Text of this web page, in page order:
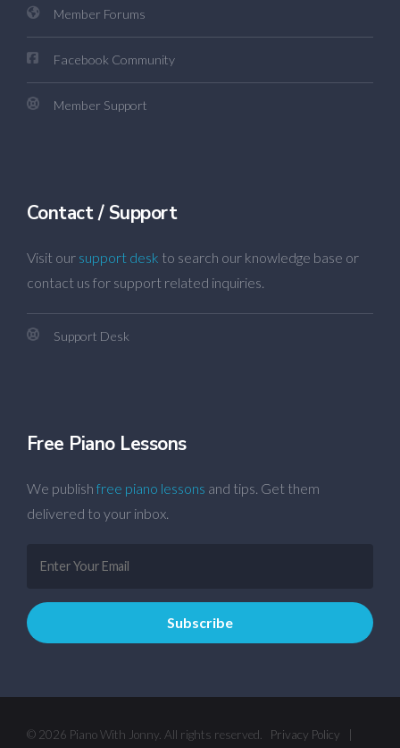
Member Forums
Facebook Community
Member Support
Contact / Support
Visit our support desk to search our knowledge base or
contact us for support related inquiries.
Support Desk
Free Piano Lessons
We publish free piano lessons and tips. Get them
delivered to your inbox.
© 2026 Piano With Jonny. All rights reserved. Privacy Policy